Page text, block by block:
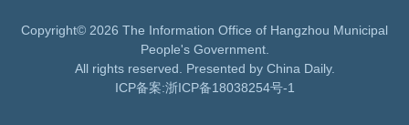
Copyright© 2026 The Information Office of Hangzhou Municipal
People's Government.
All rights reserved. Presented by China Daily.
ICP备案:浙ICP备18038254号-1